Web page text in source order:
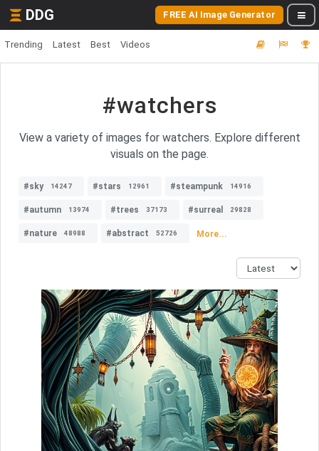
DDG FREE AI Image Generator
Trending Latest Best Videos
#watchers
View a variety of images for watchers. Explore different
visuals on the page.
#sky 14247 #stars 12961 #steampunk 14916
#autumn 13974 #trees 37173 #surreal 29828
#nature 48988 #abstract 52726 More...